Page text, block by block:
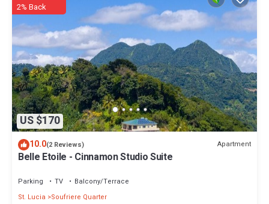
US $170
2% Back
10.0(2 Reviews) Apartment
Belle Etoile - Cinnamon Studio Suite
Parking TV
Balcony/Terrace
St. Lucia
Soufriere Quarter